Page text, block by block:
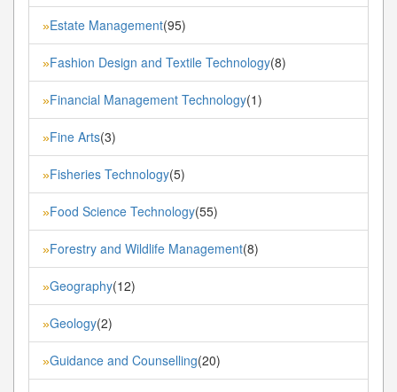
»Estate Management(95)
»Fashion Design and Textile Technology(8)
»Financial Management Technology(1)
»Fine Arts(3)
»Fisheries Technology(5)
»Food Science Technology(55)
»Forestry and Wildlife Management(8)
»Geography(12)
»Geology(2)
»Guidance and Counselling(20)